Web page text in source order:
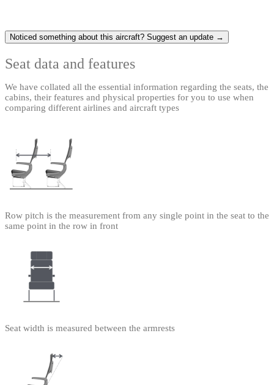
Noticed something about this aircraft? Suggest an update →
Seat data and features
We have collated all the essential information regarding the seats, the
cabins, their features and physical properties for you to use when
comparing different airlines and aircraft types
Row pitch is the measurement from any single point in the seat to the
same point in the row in front
Seat width is measured between the armrests